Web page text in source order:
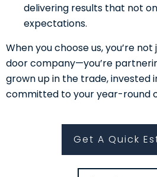
delivering results that not
expectations.
When you choose us, you’re
door company—you’re
grown up in the trade, invested
committed to your year-round
Get A Quick